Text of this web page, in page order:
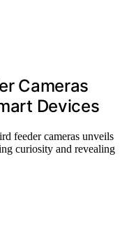
Cameras
Devices
feeder cameras unveils
curiosity and revealing